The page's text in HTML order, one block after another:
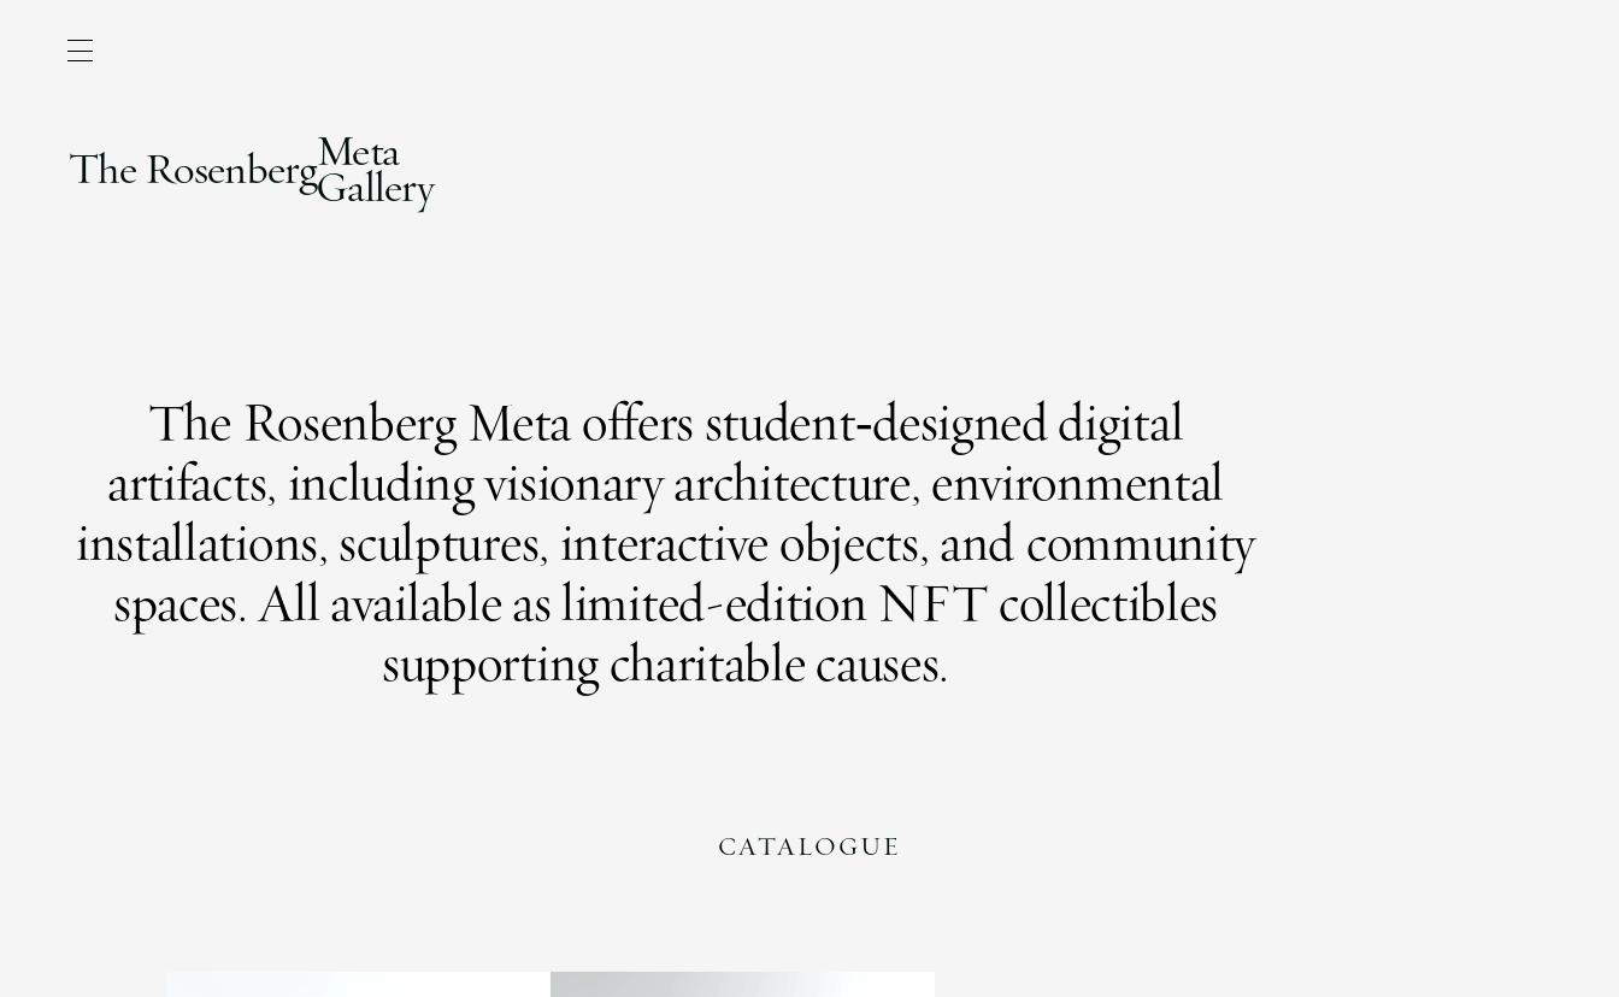
The RosenbergMeta
Gallery
The Rosenberg Meta offers student‑designed digital
artifacts, including visionary architecture, environmental
installations, sculptures, interactive objects, and community
spaces. All available as limited-edition NFT collectibles
supporting charitable causes.
CATALOGUE